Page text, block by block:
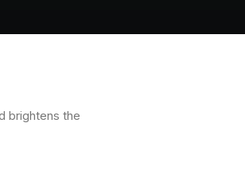
brightens the